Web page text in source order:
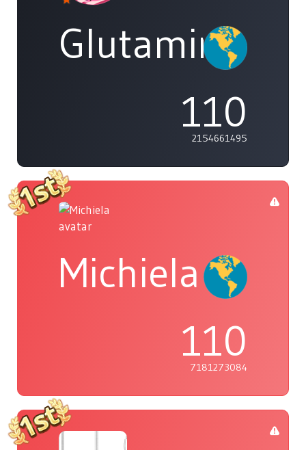
Glutamine
110
2154661495
Michiela
110
7181273084